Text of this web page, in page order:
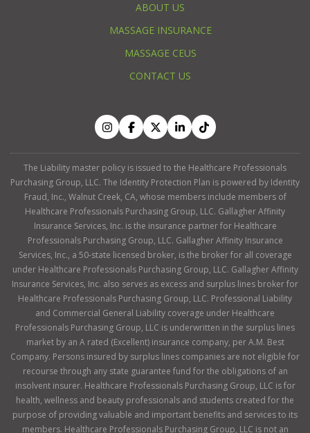
ABOUT US
MASSAGE INSURANCE
MASSAGE CEUS
CONTACT US
The Liability master policy is issued to the Healthcare Professionals
Purchasing Group, LLC. The Identity Protection Plan is powered by Identity
Fraud, Inc., Walnut Creek, CA, whose members include members of
Healthcare Professionals Purchasing Group, LLC. Gallagher Affinity
Insurance Services, Inc. is the insurance partner for Healthcare
Professionals Purchasing Group, LLC. Gallagher Affinity Insurance
Services, Inc., a 50-state licensed broker, is the broker for all coverage
under Healthcare Professionals Purchasing Group, LLC. Gallagher Affinity
Insurance Services, Inc. also serves as excess and surplus lines broker for
Healthcare Professionals Purchasing Group, LLC. Professional Liability
and Commercial General Liability coverage under Healthcare
Professionals Purchasing Group, LLC is underwritten in the surplus lines
market by an A rated (Excellent) insurance company, per A.M. Best
Company. Persons insured by surplus lines companies are not eligible for
recourse through any state guarantee fund for the obligations of an
insolvent insurer. Healthcare Professionals Purchasing Group, LLC is for
health, wellness and beauty professionals and students created for the
purpose of providing valuable and important benefits and services to its
members. Healthcare Professionals Purchasing Group, LLC is not an